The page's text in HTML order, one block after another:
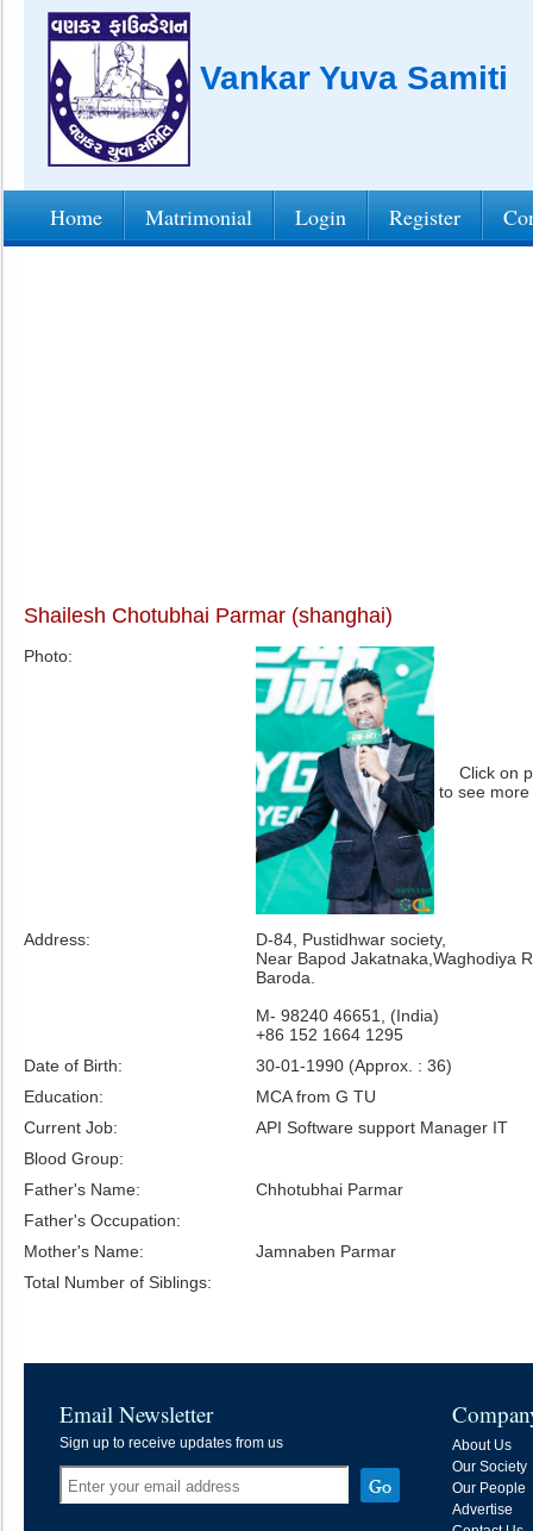
Vankar Yuva Samiti
Home Matrimonial Login Register
Shailesh Chotubhai Parmar (shanghai)
Photo:
Click on
to see
Address:
D-84, Pustidhwar society,
Near Bapod Jakatnaka,Waghodiya
Baroda.
M- 98240 46651, (India)
+86 152 1664 1295
Date of Birth:
30-01-1990 (Approx. : 36)
Education:
MCA from G TU
Current Job:
API Software support Manager IT
Blood Group:
Father's Name:
Chhotubhai Parmar
Father's Occupation:
Mother's Name:
Jamnaben Parmar
Total Number of Siblings:
Email Newsletter
Sign up to receive updates from us
About Us
Our Society
Our People
Advertise